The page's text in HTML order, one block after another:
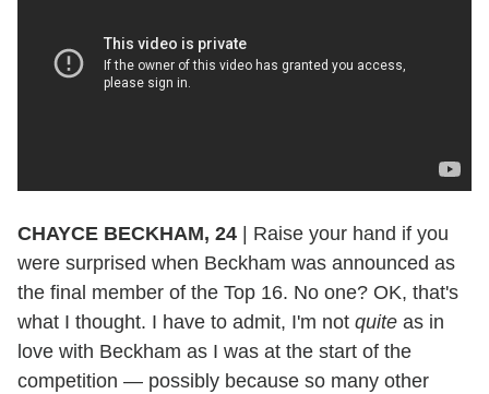
CHAYCE BECKHAM, 24
Raise your hand if you
were surprised when Beckham was announced as
the final member of the Top 16. No one? OK, that's
what I thought. I have to admit, I'm not quite as in
love with Beckham as I was at the start of the
competition — possibly because so many other